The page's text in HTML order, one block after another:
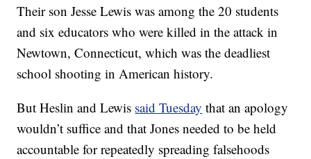
Their son Jesse Lewis was among the 20 students
and six educators who were killed in the attack in
Newtown, Connecticut, which was the deadliest
school shooting in American history.
But Heslin and Lewis said Tuesday that an apology
wouldn’t suffice and that Jones needed to be held
accountable for repeatedly spreading falsehoods